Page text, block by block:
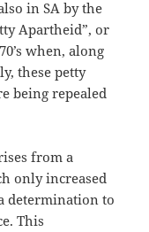
in SA by the
Apartheid”, or
when, along
these petty
being repealed
from a
only increased
determination to
This